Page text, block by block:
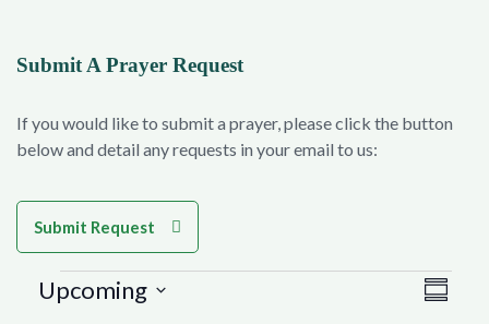
Submit A Prayer Request
If you would like to submit a prayer, please click the button
below and detail any requests in your email to us:
Submit Request
Events
Upcoming